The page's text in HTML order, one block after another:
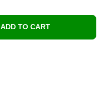
ADD TO CART